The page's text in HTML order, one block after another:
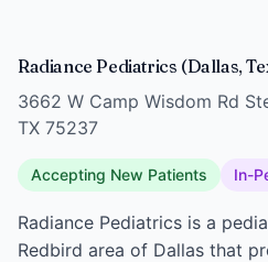
Radiance Pediatrics (Dallas,
3662 W Camp Wisdom Rd
TX 75237
Accepting New Patients In-
Radiance Pediatrics is a
Redbird area of Dallas that